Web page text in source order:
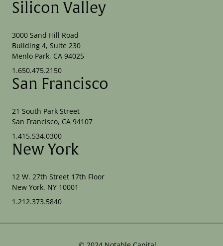
Silicon Valley
3000 Sand Hill Road
Building 4, Suite 230
Menlo Park, CA 94025
1.650.475.2150
San Francisco
21 South Park Street
San Francisco, CA 94107
1.415.534.0300
New York
12 W. 27th Street 17th Floor
New York, NY 10001
1.212.373.5840